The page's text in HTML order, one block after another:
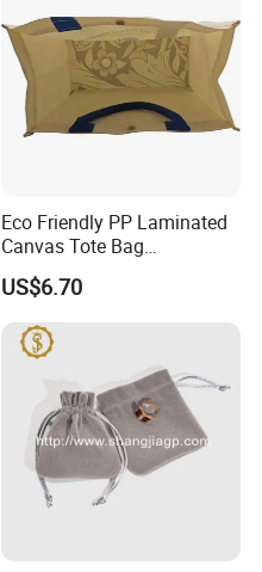
Eco Friendly PP Laminated
Canvas Tote Bag
Waterproof Reusable
Shopping Bag
US$6.70